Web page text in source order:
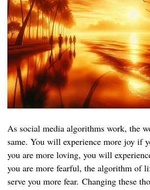
As social media algorithms work, the
same. You will experience more joy if
you are more loving, you will
you are more fearful, the algorithm of
serve you more fear. Changing these